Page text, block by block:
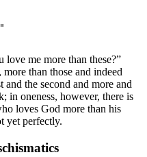
me more than these?”
than those and indeed
the second and more and
in oneness, however, there is
loves God more than his
yet perfectly.